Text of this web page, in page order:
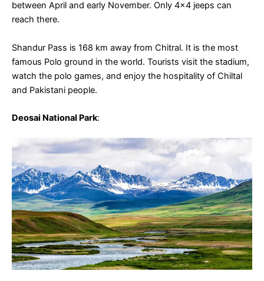
between April and early November. Only 4×4 jeeps can
reach there.
Shandur Pass is 168 km away from Chitral. It is the most
famous Polo ground in the world. Tourists visit the stadium,
watch the polo games, and enjoy the hospitality of Chiltal
and Pakistani people.
Deosai National Park: